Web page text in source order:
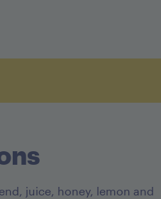
juice, honey, lemon and